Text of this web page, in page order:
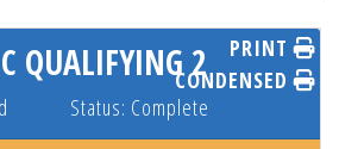
QUALIFYING 2
Status: Complete
PRINT
CONDENSED